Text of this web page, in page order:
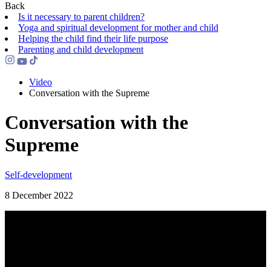
Back
Is it necessary to parent children?
Yoga and spiritual development for mother and child
Helping the сhild find their life purpose
Parenting and child development
Video
Conversation with the Supreme
Conversation with the
Supreme
Self-development
8 December 2022